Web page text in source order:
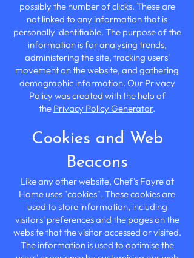
possibly the number of clicks. These are
not linked to any information that is
personally identifiable. The purpose of the
information is for analysing trends,
administering the site, tracking users'
movement on the website, and gathering
demographic information. Our Privacy
Policy was created with the help of
the Privacy Policy Generator.
Cookies and Web
Beacons
Like any other website, Chef's Fayre at
Home uses "cookies". These cookies are
used to store information, including
visitors' preferences and the pages on the
website that the visitor accessed or visited.
The information is used to optimise the